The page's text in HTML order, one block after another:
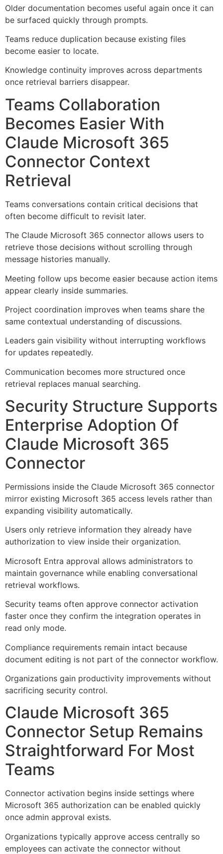
Older documentation becomes useful again once it can
be surfaced quickly through prompts.
Teams reduce duplication because existing files
become easier to locate.
Knowledge continuity improves across departments
once retrieval barriers disappear.
Teams Collaboration
Becomes Easier With
Claude Microsoft 365
Connector Context
Retrieval
Teams conversations contain critical decisions that
often become difficult to revisit later.
The Claude Microsoft 365 connector allows users to
retrieve those decisions without scrolling through
message histories manually.
Meeting follow ups become easier because action items
appear clearly inside summaries.
Project coordination improves when teams share the
same contextual understanding of discussions.
Leaders gain visibility without interrupting workflows
for updates repeatedly.
Communication becomes more structured once
retrieval replaces manual searching.
Security Structure Supports
Enterprise Adoption Of
Claude Microsoft 365
Connector
Permissions inside the Claude Microsoft 365 connector
mirror existing Microsoft 365 access levels rather than
expanding visibility automatically.
Users only retrieve information they already have
authorization to view inside their organization.
Microsoft Entra approval allows administrators to
maintain governance while enabling conversational
retrieval workflows.
Security teams often approve connector activation
faster once they confirm the integration operates in
read only mode.
Compliance requirements remain intact because
document editing is not part of the connector workflow.
Organizations gain productivity improvements without
sacrificing security control.
Claude Microsoft 365
Connector Setup Remains
Straightforward For Most
Teams
Connector activation begins inside settings where
Microsoft 365 authorization can be enabled quickly
once admin approval exists.
Organizations typically approve access centrally so
employees can activate the connector without